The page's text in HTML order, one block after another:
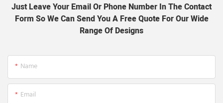
Just Leave Your Email Or Phone Number In The Contact
Form So We Can Send You A Free Quote For Our Wide
Range Of Designs
Name
Email